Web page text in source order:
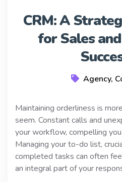
CRM: A
for Sales
Agency,
Maintaining orderliness is
seem. Constant calls and
your workflow, compelling
Managing your to-do list,
completed tasks can often
an integral part of your